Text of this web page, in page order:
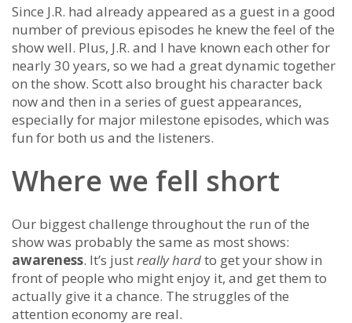
Since J.R. had already appeared as a guest in a good
number of previous episodes he knew the feel of the
show well. Plus, J.R. and I have known each other for
nearly 30 years, so we had a great dynamic together
on the show. Scott also brought his character back
now and then in a series of guest appearances,
especially for major milestone episodes, which was
fun for both us and the listeners.
Where we fell short
Our biggest challenge throughout the run of the
show was probably the same as most shows:
awareness. It’s justreally hardto get your show in
front of people who might enjoy it, and get them to
actually give it a chance. The struggles of the
attention economy are real.